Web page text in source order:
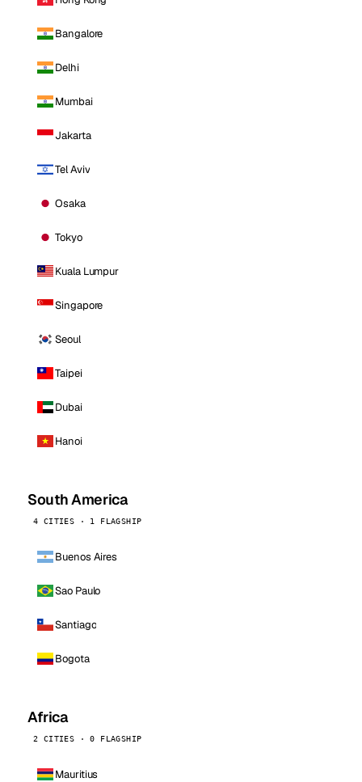
Bangalore
Delhi
Mumbai
Jakarta
Tel Aviv
Osaka
Tokyo
Kuala Lumpur
Singapore
Seoul
Taipei
Dubai
Hanoi
South America
4 CITIES · 1 FLAGSHIP
Buenos Aires
Sao Paulo
Santiago
Bogota
Africa
2 CITIES · 0 FLAGSHIP
Mauritius